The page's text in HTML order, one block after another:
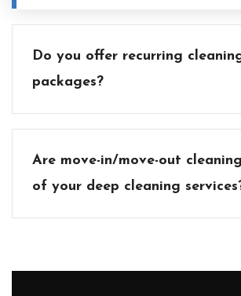
Do you offer recurring
packages?
Are move-in/move-out
of your deep cleaning